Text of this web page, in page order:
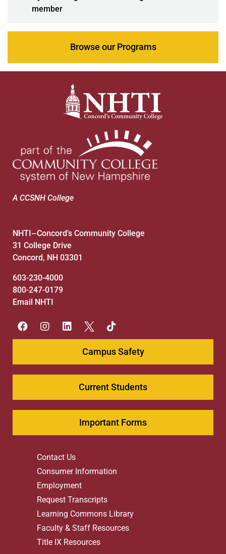
member
Browse our Programs
A CCSNH College
NHTI—Concord’s Community College
31 College Drive
Concord, NH 03301
603-230-4000
800-247-0179
Email NHTI
Campus Safety
Current Students
Important Forms
Contact Us
Consumer Information
Employment
Request Transcripts
Learning Commons Library
Faculty & Staff Resources
Title IX Resources